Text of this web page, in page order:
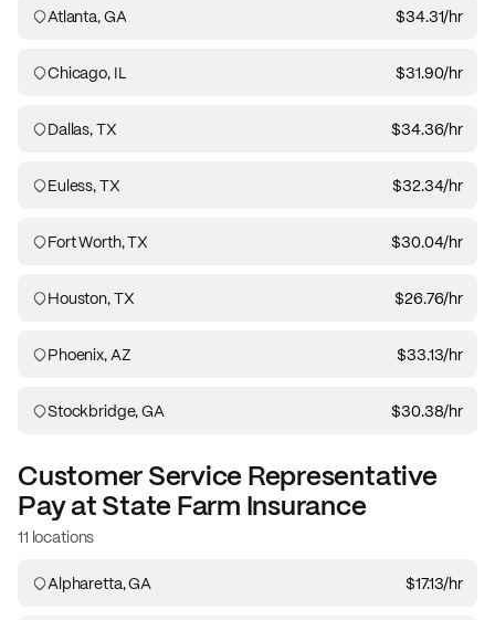
Atlanta, GA $34.31/hr
Chicago, IL $31.90/hr
Dallas, TX $34.36/hr
Euless, TX $32.34/hr
Fort Worth, TX $30.04/hr
Houston, TX $26.76/hr
Phoenix, AZ $33.13/hr
Stockbridge, GA $30.38/hr
Customer Service Representative
Pay atState Farm Insurance
11 locations
Alpharetta, GA $17.13/hr